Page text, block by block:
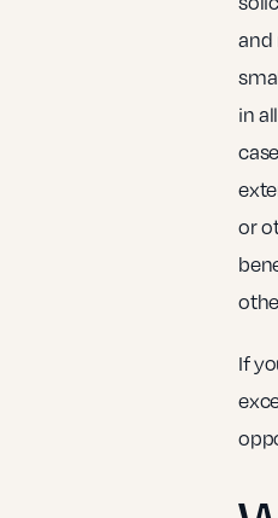
and
in
or
If